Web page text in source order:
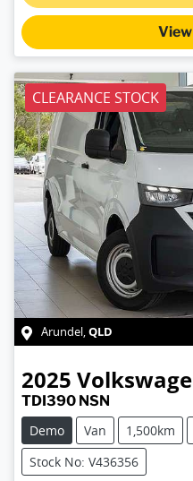
CLEARANCE STOCK
Arundel,QLD
2025
TDI390 NSN
Demo
Van 1,500km
Stock No: V436356